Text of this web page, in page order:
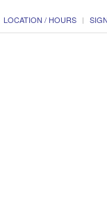
LOCATION / HOURS